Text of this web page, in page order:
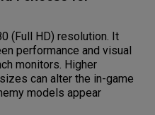
(Full HD) resolution. It
performance and visual
monitors. Higher
can alter the in-game
models appear